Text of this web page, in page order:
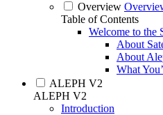
Overview
Table of Contents
Welcome to the
About
About
What
ALEPH V2
ALEPH V2
Introduction